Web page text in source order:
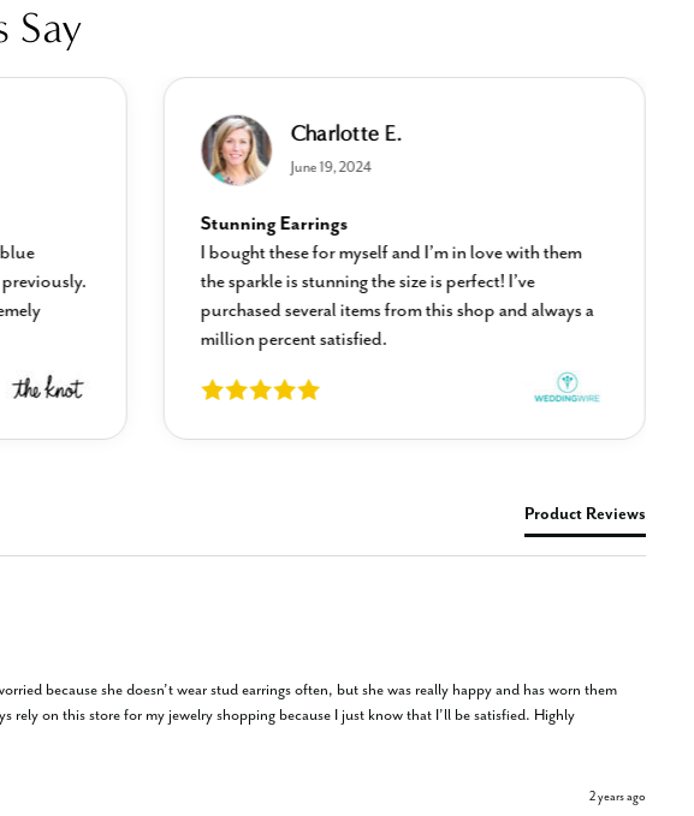
Say
Charlotte E.
June 19, 2024
Stunning Earrings
I bought these for myself and I’m in love with them
the sparkle is stunning the size is perfect! I’ve
purchased several items from this shop and always a
million percent satisfied.
Product Reviews
because she doesn’t wear stud earrings often, but she was really happy and has worn them
rely on this store for my jewelry shopping because I just know that I’ll be satisfied. Highly
2 years ago